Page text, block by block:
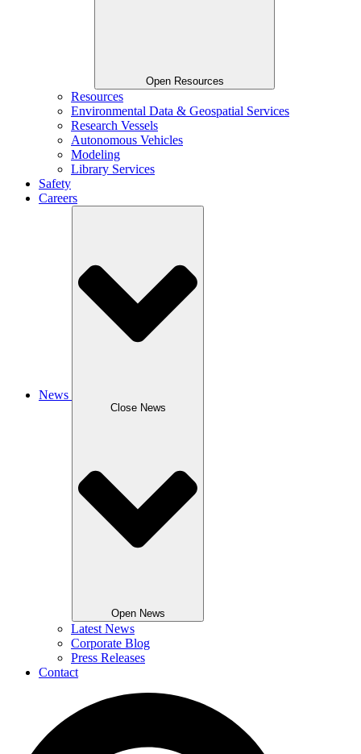
Open Resources
Resources
Environmental Data & Geospatial Services
Research Vessels
Autonomous Vehicles
Modeling
Library Services
Safety
Careers
News
Close News
Open News
Latest News
Corporate Blog
Press Releases
Contact